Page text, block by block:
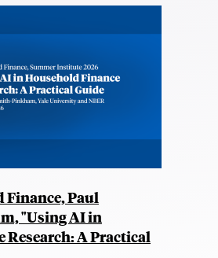
Finance, Paul
"Using AI in
A Practical